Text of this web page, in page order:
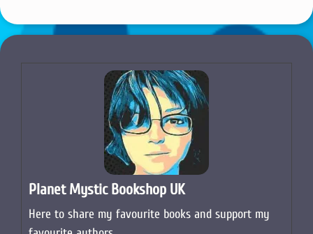
Planet Mystic Bookshop UK
Here to share my favourite books and support my